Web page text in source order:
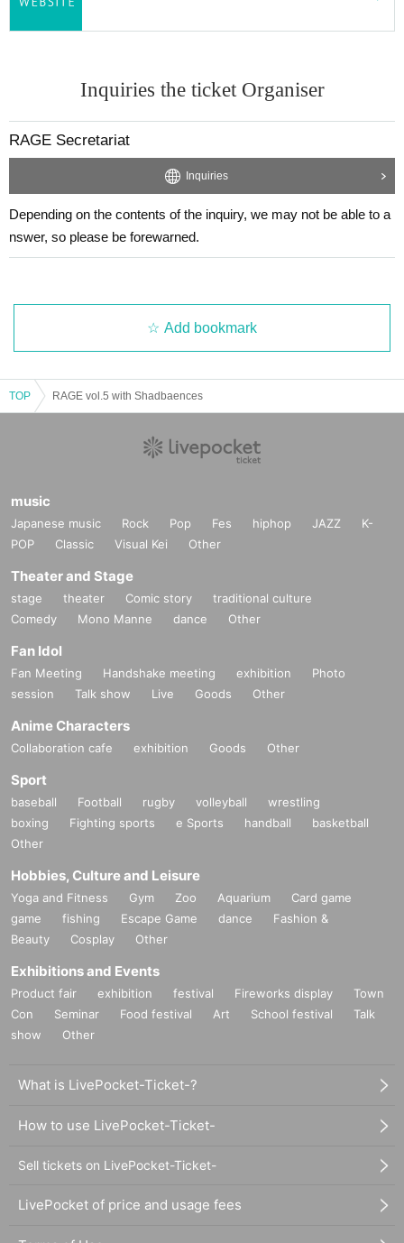
Inquiries the ticket Organiser
RAGE Secretariat
Inquiries
Depending on the contents of the inquiry, we may not be able to a
nswer, so please be forewarned.
Add bookmark
TOP RAGE vol.5 with Shadbaences
music
Japanese music Rock Pop Fes hiphop JAZZ
K-
POP
Classic Visual Kei Other
Theater and Stage
stage theater Comic story
traditional culture
Comedy
Mono Manne dance Other
Fan Idol
Fan Meeting Handshake meeting exhibition
Photo
session
Talk show Live Goods Other
Anime Characters
Collaboration cafe exhibition Goods Other
Sport
baseball Football rugby volleyball
wrestling
boxing
Fighting sports e Sports handball
basketball
Other
Hobbies, Culture and Leisure
Yoga and Fitness Gym Zoo Aquarium
Card game
game
fishing Escape Game dance
Fashion &
Beauty
Cosplay Other
Exhibitions and Events
Product fair exhibition festival Fireworks display
Town
Con
Seminar Food festival Art School festival
Talk
show
Other
What is LivePocket-Ticket-?
How to use LivePocket-Ticket-
Sell tickets on LivePocket-Ticket-
LivePocket of price and usage fees